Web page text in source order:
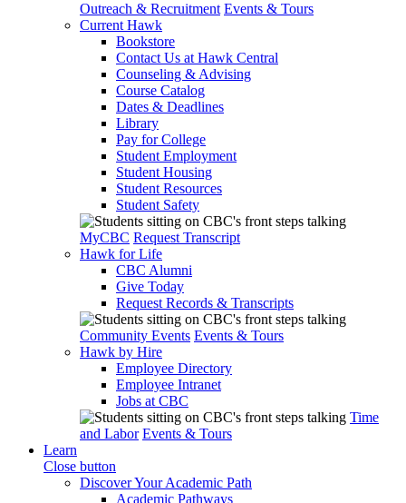
Outreach & Recruitment Events & Tours
Current Hawk
Bookstore
Contact Us at Hawk Central
Counseling & Advising
Course Catalog
Dates & Deadlines
Library
Pay for College
Student Employment
Student Housing
Student Resources
Student Safety
MyCBC Request Transcript
Hawk for Life
CBC Alumni
Give Today
Request Records & Transcripts
Community Events Events & Tours
Hawk by Hire
Employee Directory
Employee Intranet
Jobs at CBC
Time
and Labor Events & Tours
Learn
Close button
Discover Your Academic Path
Academic Pathways